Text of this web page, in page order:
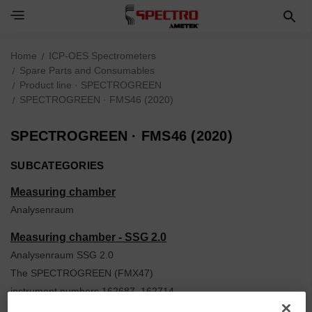
Home
ICP-OES Spectrometers
Spare Parts and Consumables
Product line · SPECTROGREEN
SPECTROGREEN · FMS46 (2020)
SPECTROGREEN · FMS46 (2020)
SUBCATEGORIES
Measuring chamber
Analysenraum
Measuring chamber - SSG 2.0
Analysenraum SSG 2.0
The SPECTROGREEN (FMX47)
instrument numbers 162687, 162714,